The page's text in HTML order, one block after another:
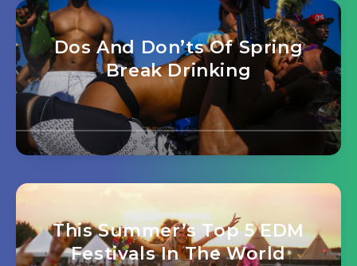
Dos And Don’ts Of Spring
Break Drinking
This Summer’s Top 5 EDM
Festivals In The World